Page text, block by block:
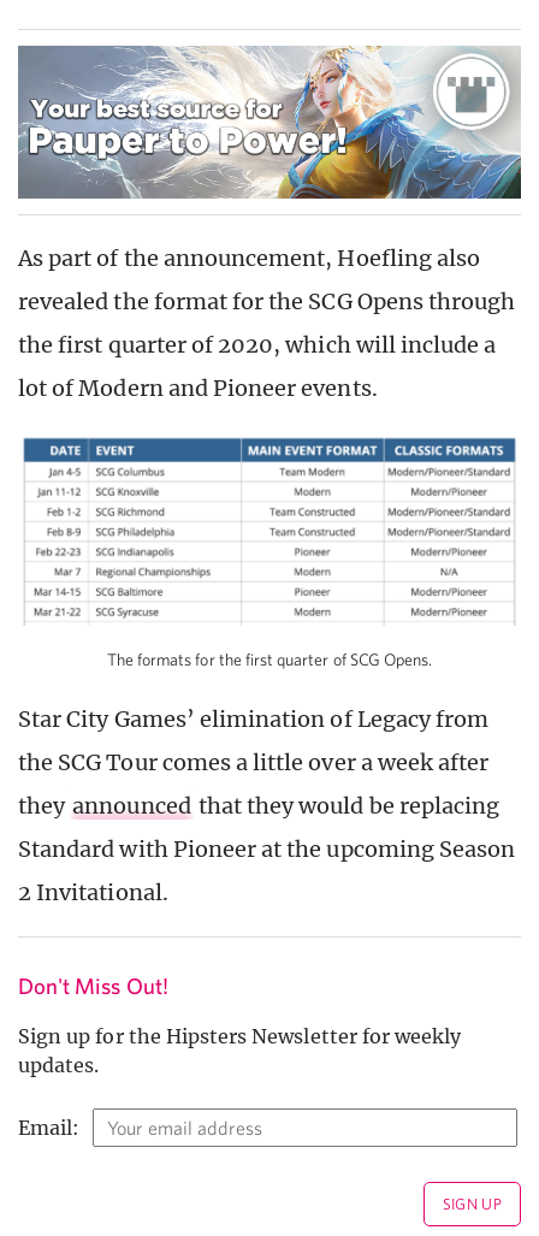
As part of the announcement, Hoefling also
revealed the format for the SCG Opens through
the first quarter of 2020, which will include a
lot of Modern and Pioneer events.
The formats for the first quarter of SCG Opens.
Star City Games’ elimination of Legacy from
the SCG Tour comes a little over a week after
they announced that they would be replacing
Standard with Pioneer at the upcoming Season
2 Invitational.
Don't Miss Out!
Sign up for the Hipsters Newsletter for weekly
updates.
Email: